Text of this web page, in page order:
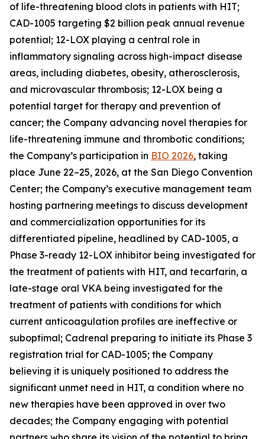
of life-threatening blood clots in patients with HIT;
CAD-1005 targeting $2 billion peak annual revenue
potential; 12-LOX playing a central role in
inflammatory signaling across high-impact disease
areas, including diabetes, obesity, atherosclerosis,
and microvascular thrombosis; 12-LOX being a
potential target for therapy and prevention of
cancer; the Company advancing novel therapies for
life-threatening immune and thrombotic conditions;
the Company’s participation in BIO 2026, taking
place June 22–25, 2026, at the San Diego Convention
Center; the Company’s executive management team
hosting partnering meetings to discuss development
and commercialization opportunities for its
differentiated pipeline, headlined by CAD-1005, a
Phase 3-ready 12-LOX inhibitor being investigated for
the treatment of patients with HIT, and tecarfarin, a
late-stage oral VKA being investigated for the
treatment of patients with conditions for which
current anticoagulation profiles are ineffective or
suboptimal; Cadrenal preparing to initiate its Phase 3
registration trial for CAD-1005; the Company
believing it is uniquely positioned to address the
significant unmet need in HIT, a condition where no
new therapies have been approved in over two
decades; the Company engaging with potential